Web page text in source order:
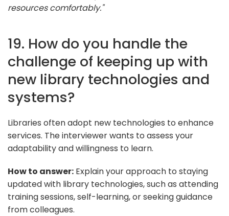
resources comfortably."
19. How do you handle the
challenge of keeping up with
new library technologies and
systems?
Libraries often adopt new technologies to enhance
services. The interviewer wants to assess your
adaptability and willingness to learn.
How to answer: Explain your approach to staying
updated with library technologies, such as attending
training sessions, self-learning, or seeking guidance
from colleagues.